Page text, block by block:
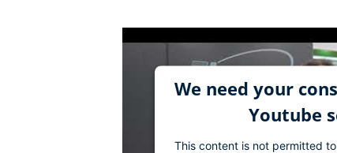
We need your
Youtube
This content is not permitted